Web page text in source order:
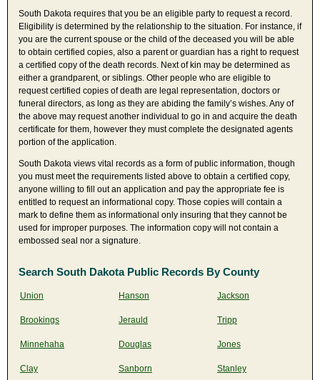
South Dakota requires that you be an eligible party to request a record.
Eligibility is determined by the relationship to the situation. For instance, if
you are the current spouse or the child of the deceased you will be able
to obtain certified copies, also a parent or guardian has a right to request
a certified copy of the death records. Next of kin may be determined as
either a grandparent, or siblings. Other people who are eligible to
request certified copies of death are legal representation, doctors or
funeral directors, as long as they are abiding the family’s wishes. Any of
the above may request another individual to go in and acquire the death
certificate for them, however they must complete the designated agents
portion of the application.
South Dakota views vital records as a form of public information, though
you must meet the requirements listed above to obtain a certified copy,
anyone willing to fill out an application and pay the appropriate fee is
entitled to request an informational copy. Those copies will contain a
mark to define them as informational only insuring that they cannot be
used for improper purposes. The information copy will not contain a
embossed seal nor a signature.
Search South Dakota Public Records By County
Union
Brookings
Minnehaha
Clay
Hanson
Jerauld
Douglas
Sanborn
Jackson
Tripp
Jones
Stanley